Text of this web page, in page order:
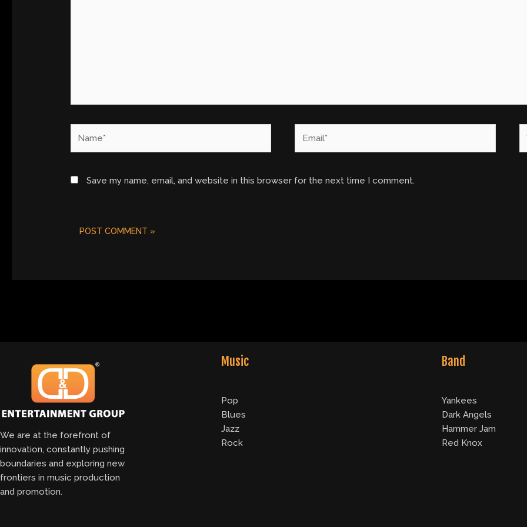
Save my name, email, and website in this browser for the next time I comment.
We are at the forefront of
innovation, constantly pushing
boundaries and exploring new
frontiers in music production
and promotion.
Music
Pop
Blues
Jazz
Rock
Band
Yankees
Dark Angels
Hammer Jam
Red Knox